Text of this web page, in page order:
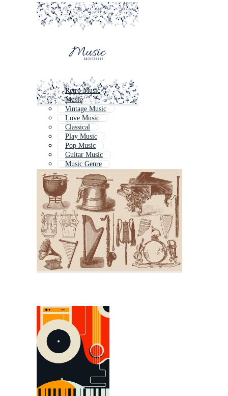
Retro Music
Music
Vintage Music
Love Music
Classical
Play Music
Pop Music
Guitar Music
Music Genre
Musik
Soul Music
Music Background